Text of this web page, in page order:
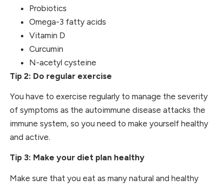
Probiotics
Omega-3 fatty acids
Vitamin D
Curcumin
N-acetyl cysteine
Tip 2: Do regular exercise
You have to exercise regularly to manage the severity
of symptoms as the autoimmune disease attacks the
immune system, so you need to make yourself healthy
and active.
Tip 3: Make your diet plan healthy
Make sure that you eat as many natural and healthy